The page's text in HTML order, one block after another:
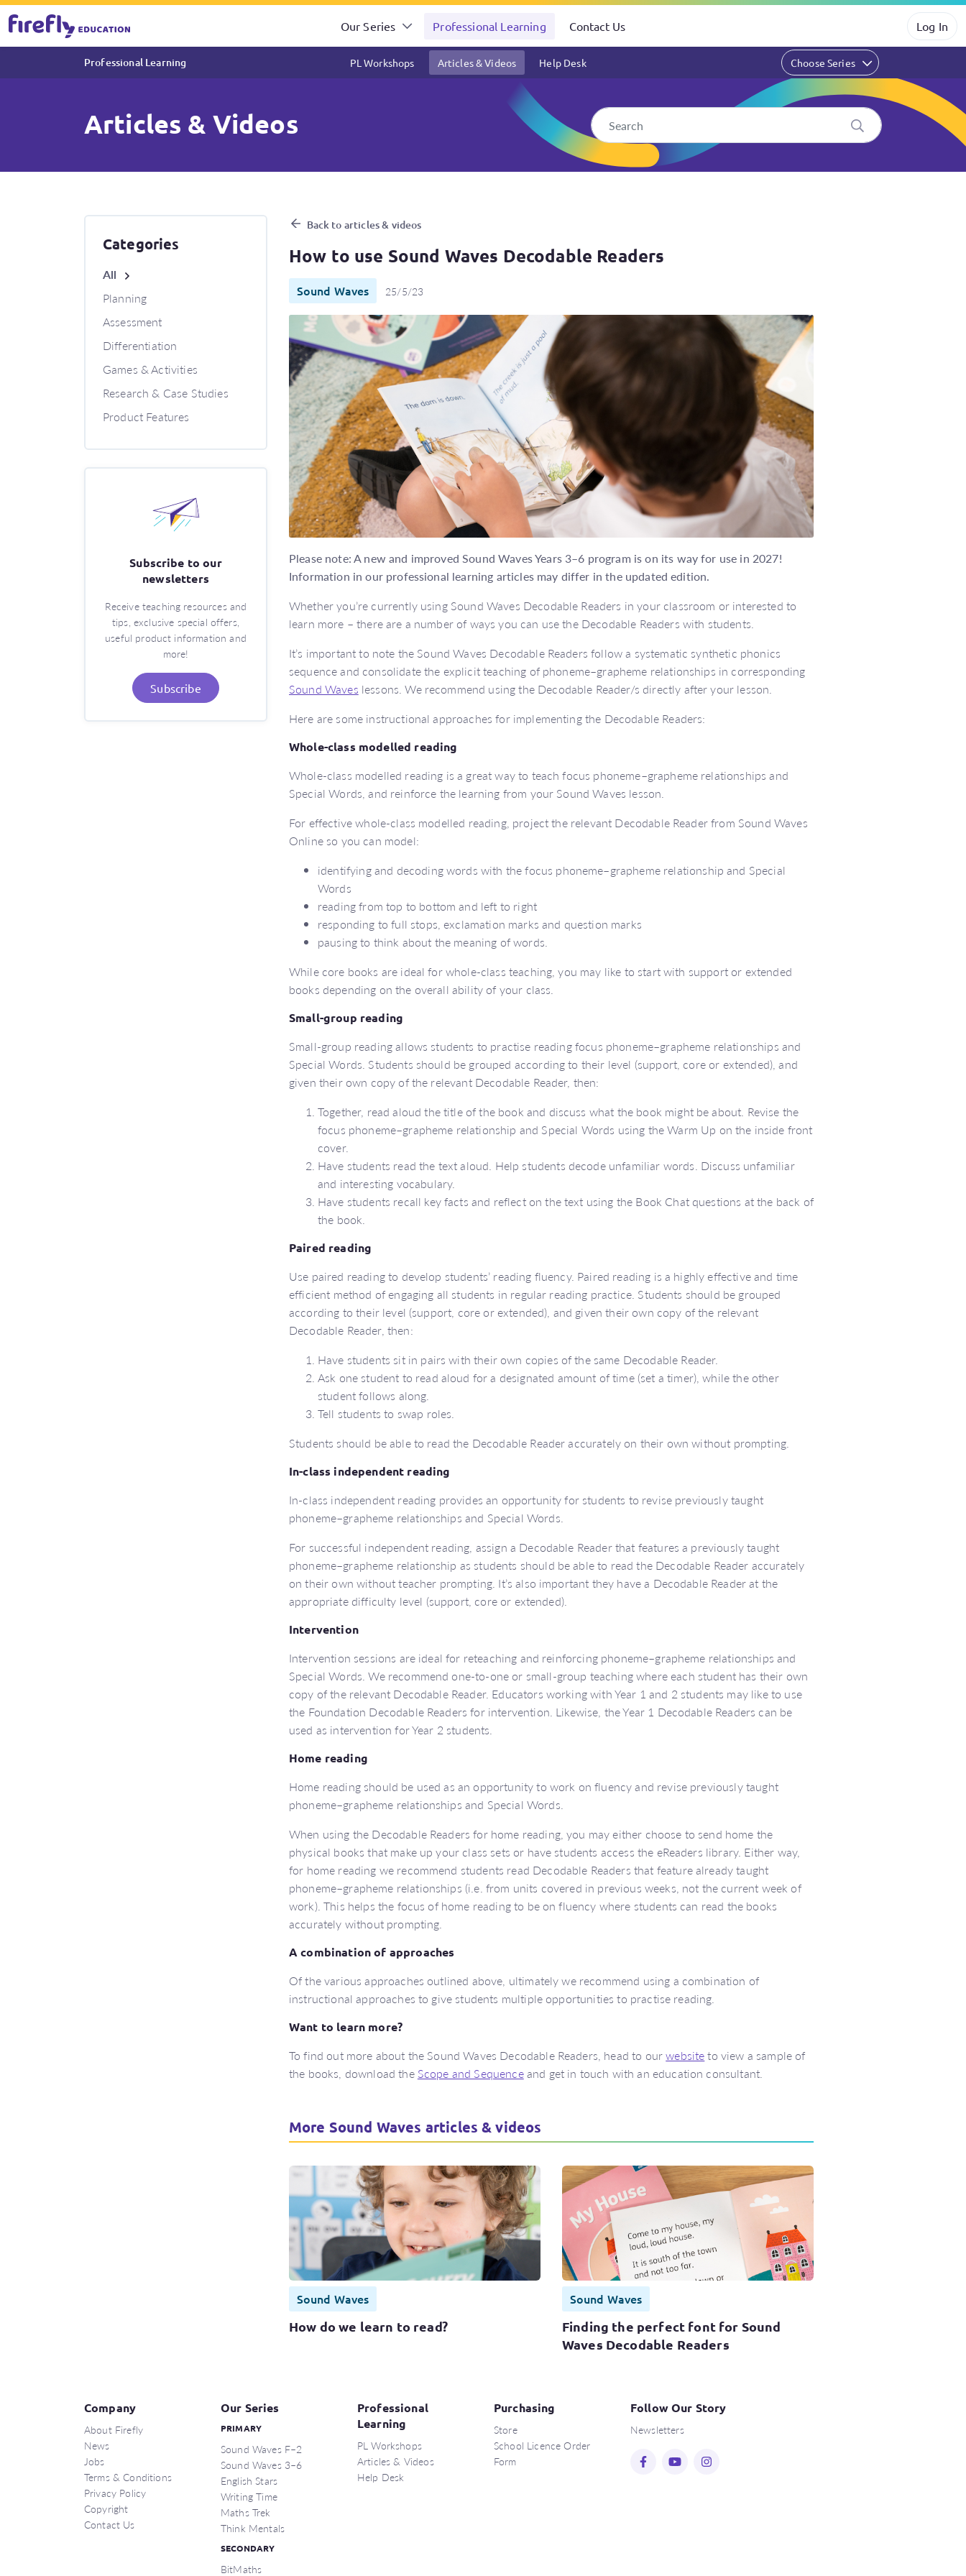
Our Series Professional Learning Contact Us Log In
Professional Learning PL Workshops Articles & Videos Help Desk Choose Series
Articles & Videos
How to use Sound Waves Decodable Readers
Categories
All
Planning
Assessment
Differentiation
Games & Activities
Research & Case Studies
Product Features
Subscribe to our
newsletters
Receive teaching resources and
tips, exclusive special offers,
useful product information and
more!
Subscribe
Back to articles & videos
How to use Sound Waves Decodable Readers
Sound Waves 25/5/23
Please note: A new and improved Sound Waves Years 3–6 program is on its way for use in 2027!
Information in our professional learning articles may differ in the updated edition.
Whether you’re currently using Sound Waves Decodable Readers in your classroom or interested to
learn more – there are a number of ways you can use the Decodable Readers with students.
It’s important to note the Sound Waves Decodable Readers follow a systematic synthetic phonics
sequence and consolidate the explicit teaching of phoneme–grapheme relationships in corresponding
Sound Waves lessons. We recommend using the Decodable Reader/s directly after your lesson.
Here are some instructional approaches for implementing the Decodable Readers:
Whole-class modelled reading
Whole-class modelled reading is a great way to teach focus phoneme–grapheme relationships and
Special Words, and reinforce the learning from your Sound Waves lesson.
For effective whole-class modelled reading, project the relevant Decodable Reader from Sound Waves
Online so you can model:
identifying and decoding words with the focus phoneme–grapheme relationship and Special
Words
reading from top to bottom and left to right
responding to full stops, exclamation marks and question marks
pausing to think about the meaning of words.
While core books are ideal for whole-class teaching, you may like to start with support or extended
books depending on the overall ability of your class.
Small-group reading
Small-group reading allows students to practise reading focus phoneme–grapheme relationships and
Special Words. Students should be grouped according to their level (support, core or extended), and
given their own copy of the relevant Decodable Reader, then:
Together, read aloud the title of the book and discuss what the book might be about. Revise the
focus phoneme–grapheme relationship and Special Words using the Warm Up on the inside front
cover.
Have students read the text aloud. Help students decode unfamiliar words. Discuss unfamiliar
and interesting vocabulary.
Have students recall key facts and reflect on the text using the Book Chat questions at the back of
the book.
Paired reading
Use paired reading to develop students’ reading fluency. Paired reading is a highly effective and time
efficient method of engaging all students in regular reading practice. Students should be grouped
according to their level (support, core or extended), and given their own copy of the relevant
Decodable Reader, then:
Have students sit in pairs with their own copies of the same Decodable Reader.
Ask one student to read aloud for a designated amount of time (set a timer), while the other
student follows along.
Tell students to swap roles.
Students should be able to read the Decodable Reader accurately on their own without prompting.
In-class independent reading
In-class independent reading provides an opportunity for students to revise previously taught
phoneme–grapheme relationships and Special Words.
For successful independent reading, assign a Decodable Reader that features a previously taught
phoneme–grapheme relationship as students should be able to read the Decodable Reader accurately
on their own without teacher prompting. It’s also important they have a Decodable Reader at the
appropriate difficulty level (support, core or extended).
Intervention
Intervention sessions are ideal for reteaching and reinforcing phoneme–grapheme relationships and
Special Words. We recommend one-to-one or small-group teaching where each student has their own
copy of the relevant Decodable Reader. Educators working with Year 1 and 2 students may like to use
the Foundation Decodable Readers for intervention. Likewise, the Year 1 Decodable Readers can be
used as intervention for Year 2 students.
Home reading
Home reading should be used as an opportunity to work on fluency and revise previously taught
phoneme–grapheme relationships and Special Words.
When using the Decodable Readers for home reading, you may either choose to send home the
physical books that make up your class sets or have students access the eReaders library. Either way,
for home reading we recommend students read Decodable Readers that feature already taught
phoneme–grapheme relationships (i.e. from units covered in previous weeks, not the current week of
work). This helps the focus of home reading to be on fluency where students can read the books
accurately without prompting.
A combination of approaches
Of the various approaches outlined above, ultimately we recommend using a combination of
instructional approaches to give students multiple opportunities to practise reading.
Want to learn more?
To find out more about the Sound Waves Decodable Readers, head to ourwebsiteto view a sample of
the books, download the Scope and Sequenceand get in touch with an education consultant.
More Sound Waves articles & videos
Sound Waves
How do we learn to read?
Sound Waves
Finding the perfect font for Sound
Waves Decodable Readers
Follow Our Story
Newsletters
Company
About Firefly
News
Jobs
Terms & Conditions
Privacy Policy
Copyright
Contact Us
Our Series
PRIMARY
Sound Waves F–2
Sound Waves 3–6
English Stars
Writing Time
Maths Trek
Think Mentals
SECONDARY
BitMaths
Professional
Learning
PL Workshops
Articles & Videos
Help Desk
Purchasing
Store
School Licence Order
Form